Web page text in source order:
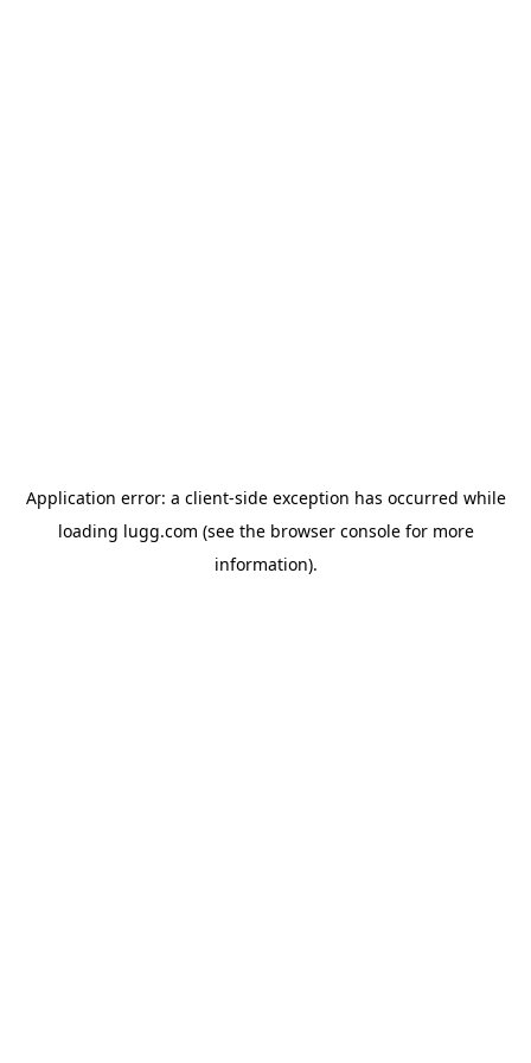
Application error: a client-side exception has occurred while
loading lugg.com (see the browser consolefor more
information).